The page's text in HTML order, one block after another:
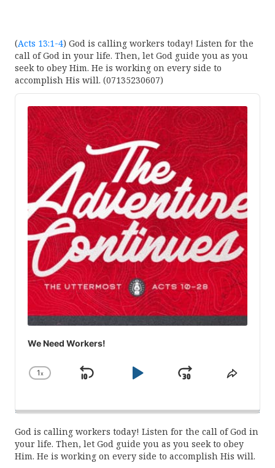
(Acts 13:1-4) God is calling workers today! Listen for the
call of God in your life. Then, let God guide you as you
seek to obey Him. He is working on every side to
accomplish His will. (07135230607)
Audio
Player
We Need Workers!
Change
1x
Skip
Play
JumpShare
God is calling workers today! Listen for the call of God in
your life. Then, let God guide you as you seek to obey
Him. He is working on every side to accomplish His will.